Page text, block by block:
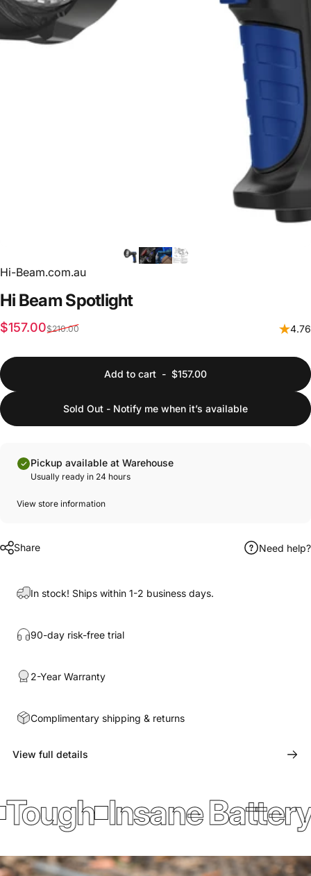
Hi-Beam.com.au
Hi BeamSpotlight
Sale price
$157.00
Regular price
$210.00 4.76
Add to cart - $157.00
Sold Out - Notify me when it’s available
Pickup available at Warehouse
Usually ready in 24 hours
View store information
Share Need help?
In stock! Ships within 1-2 business days.
90-day risk-free trial
2-Year Warranty
Complimentary shipping & returns
View full details
Insane Battery